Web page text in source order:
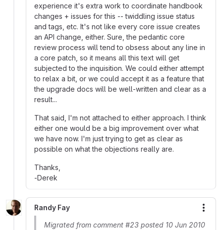
experience it's extra work to coordinate handbook
changes + issues for this -- twiddling issue status
and tags, etc. It's not like every core issue creates
an API change, either. Sure, the pedantic core
review process will tend to obsess about any line in
a core patch, so it means all this text will get
subjected to the inquisition. We could either attempt
to relax a bit, or we could accept it as a feature that
the upgrade docs will be well-written and clear as a
result...
That said, I'm not attached to either approach. I think
either one would be a big improvement over what
we have now. I'm just trying to get as clear as
possible on what the objections really are.
Thanks,
-Derek
Randy Fay
Migrated from comment #23 posted 10 Jun 2010